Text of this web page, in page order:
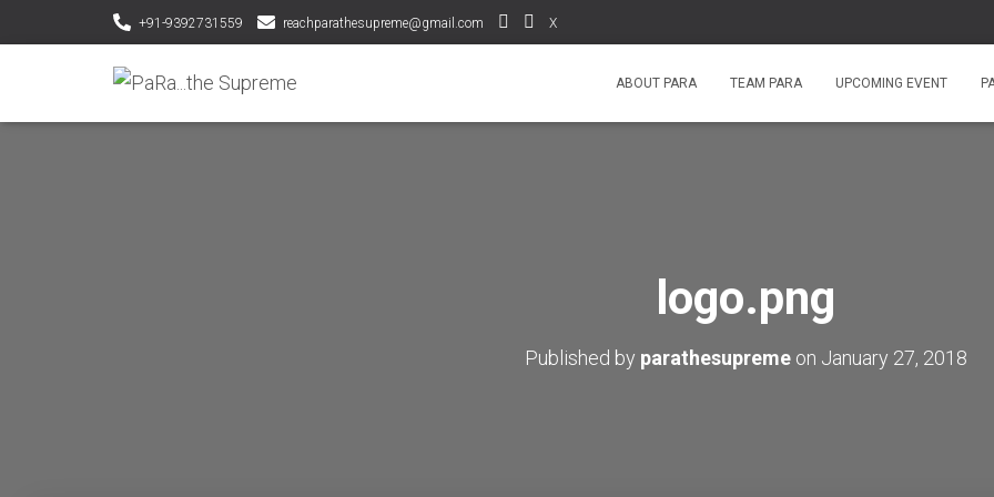
+91-9392731559 reachparathesupreme@gmail.com X
ABOUT PARA TEAM PARA UPCOMING EVENT
logo.png
Published by parathesupremeon January 27, 2018